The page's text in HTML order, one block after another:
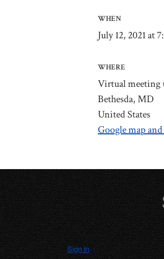
WHEN
July 12, 2021 at
WHERE
Virtual meeting
Bethesda, MD
United States
Google map
Sign in